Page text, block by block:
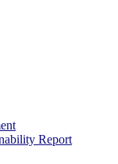
Report